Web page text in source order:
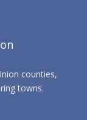
counties,
towns.